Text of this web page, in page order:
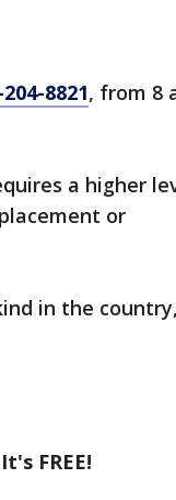
8821, from 8
a higher
or
in the country,
FREE!